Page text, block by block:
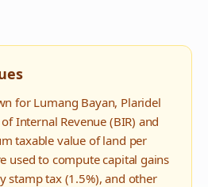
for Lumang Bayan, Plaridel
Internal Revenue (BIR) and
taxable value of land per
used to compute capital gains
stamp tax (1.5%), and other